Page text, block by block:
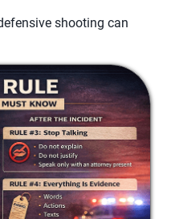
shooting can